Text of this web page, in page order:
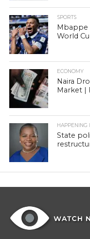
SPORTS
Mbappe
World
ECONOMY
Naira
Market |
HAPPENING
State